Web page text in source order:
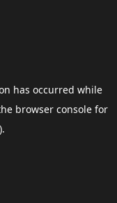
has occurred while
browser consolefor